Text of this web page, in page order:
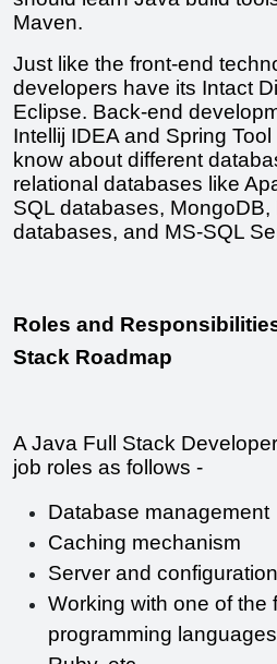
Maven.
Just like the front-end
developers have its Intact
Eclipse. Back-end
Intellij IDEA and Spring
know about different
relational databases like
SQL databases, MongoDB,
databases, and MS-SQL
Roles and
Stack Roadmap
A Java Full Stack
job roles as follows -
Database management
Caching mechanism
Server and
Working with one of the
programming